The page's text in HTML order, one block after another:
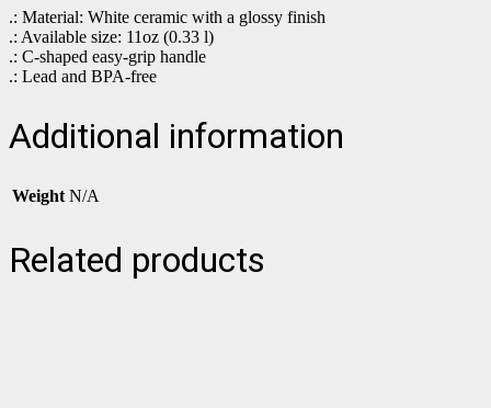
.: Material: White ceramic with a glossy finish
.: Available size: 11oz (0.33 l)
.: C-shaped easy-grip handle
.: Lead and BPA-free
Additional information
Weight N/A
Related products